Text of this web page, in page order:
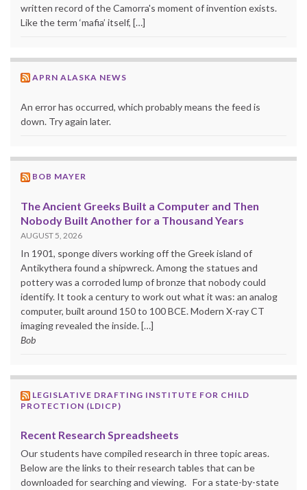
written record of the Camorra's moment of invention exists.
Like the term ‘mafia’ itself, […]
APRN ALASKA NEWS
An error has occurred, which probably means the feed is
down. Try again later.
BOB MAYER
The Ancient Greeks Built a Computer and Then
Nobody Built Another for a Thousand Years
AUGUST 5, 2026
In 1901, sponge divers working off the Greek island of
Antikythera found a shipwreck. Among the statues and
pottery was a corroded lump of bronze that nobody could
identify. It took a century to work out what it was: an analog
computer, built around 150 to 100 BCE. Modern X-ray CT
imaging revealed the inside. […]
Bob
LEGISLATIVE DRAFTING INSTITUTE FOR CHILD
PROTECTION (LDICP)
Recent Research Spreadsheets
Our students have compiled research in three topic areas.
Below are the links to their research tables that can be
downloaded for searching and viewing. For a state-by-state